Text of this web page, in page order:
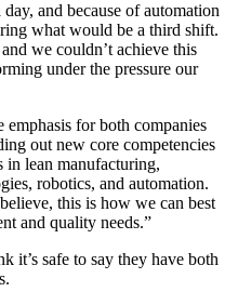
and because of automation
what would be a third shift.
we couldn’t achieve this
under the pressure our
for both companies
out new core competencies
in lean manufacturing,
robotics, and automation.
this is how we can best
and quality needs.”
it’s safe to say they have both